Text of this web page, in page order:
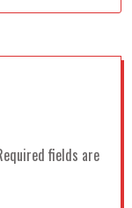
fields are